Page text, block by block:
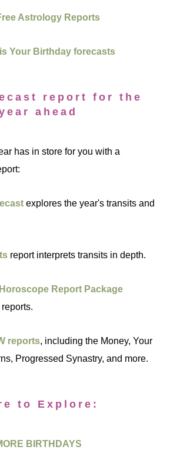
Astrology Reports
is Your Birthday forecasts
report for the
ahead
has in store for you with a
explores the year's transits and
report interprets transits in depth.
Report Package
reports, including the Money, Your
Progressed Synastry, and more.
to Explore:
BIRTHDAYS